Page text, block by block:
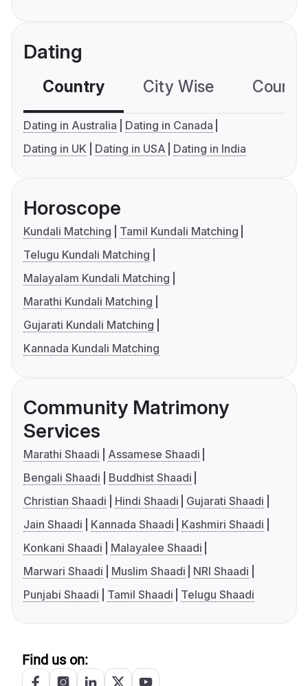
Dating
Country City Wise
Dating in Australia
Dating in Canada
Dating in UK
Dating in USA Dating in India
Horoscope
Kundali Matching
Tamil Kundali Matching
Telugu Kundali Matching
Malayalam Kundali Matching
Marathi Kundali Matching
Gujarati Kundali Matching
Kannada Kundali Matching
Community Matrimony
Services
Marathi Shaadi
Assamese Shaadi
Bengali Shaadi
Buddhist Shaadi
Christian Shaadi
Hindi Shaadi
Gujarati Shaadi
Jain Shaadi
Kannada Shaadi
Kashmiri Shaadi
Konkani Shaadi
Malayalee Shaadi
Marwari Shaadi
Muslim Shaadi
NRI Shaadi
Punjabi Shaadi
Tamil Shaadi Telugu Shaadi
Find us on: